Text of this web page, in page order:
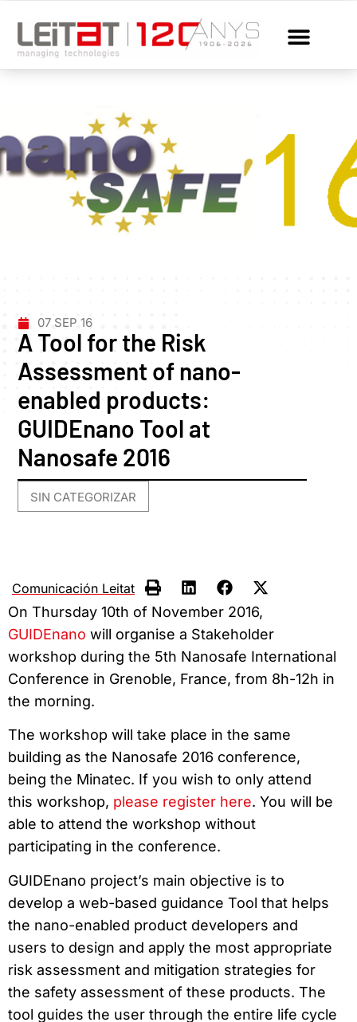
07 SEP 16
A Tool for the Risk
Assessment of nano-
enabled products:
GUIDEnano Tool at
Nanosafe 2016
SIN CATEGORIZAR
Comunicación Leitat
On Thursday 10th of November 2016,
GUIDEnano will organise a Stakeholder
workshop during the 5th Nanosafe International
Conference in Grenoble, France, from 8h-12h in
the morning.
The workshop will take place in the same
building as the Nanosafe 2016 conference,
being the Minatec. If you wish to only attend
this workshop, please register here. You will be
able to attend the workshop without
participating in the conference.
GUIDEnano project’s main objective is to
develop a web-based guidance Tool that helps
the nano-enabled product developers and
users to design and apply the most appropriate
risk assessment and mitigation strategies for
the safety assessment of these products. The
tool guides the user through the entire life cycle